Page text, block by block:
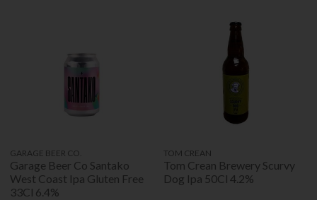
GARAGE BEER CO.
Garage Beer Co Santako
West Coast Ipa Gluten Free
33Cl 6.4%
TOM CREAN
Tom Crean Brewery Scurvy
Dog Ipa 50Cl 4.2%